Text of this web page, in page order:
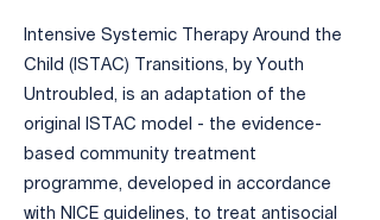
Intensive Systemic Therapy Around the
Child (ISTAC) Transitions, by Youth
Untroubled, is an adaptation of the
original ISTAC model - the evidence-
based community treatment
programme, developed in accordance
with NICE guidelines, to treat antisocial